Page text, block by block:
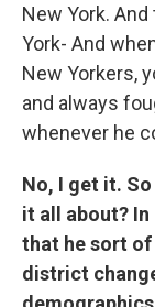
New York.
York- And
New Yorkers,
and always
whenever he
No, I get it.
it all about?
that he sort of
district